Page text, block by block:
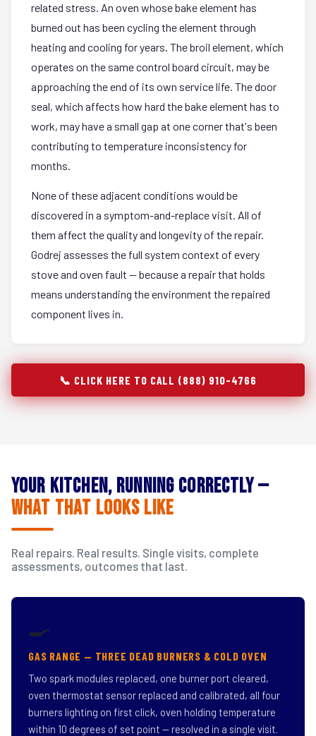
related stress. An oven whose bake element has
burned out has been cycling the element through
heating and cooling for years. The broil element, which
operates on the same control board circuit, may be
approaching the end of its own service life. The door
seal, which affects how hard the bake element has to
work, may have a small gap at one corner that's been
contributing to temperature inconsistency for
months.
None of these adjacent conditions would be
discovered in a symptom-and-replace visit. All of
them affect the quality and longevity of the repair.
Godrej assesses the full system context of every
stove and oven fault — because a repair that holds
means understanding the environment the repaired
component lives in.
📞 CLICK HERE TO CALL (888) 910-4766
Your Kitchen, Running Correctly —
What That Looks Like
Real repairs. Real results. Single visits, complete
assessments, outcomes that last.
🍳
GAS RANGE — THREE DEAD BURNERS & COLD OVEN
Two spark modules replaced, one burner port cleared,
oven thermostat sensor replaced and calibrated, all four
burners lighting on first click, oven holding temperature
within 10 degrees of set point — resolved in a single visit.